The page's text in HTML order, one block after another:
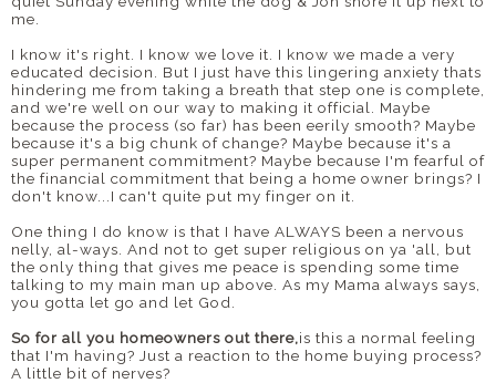
me.
I know it's right. I know we love it. I know we made a very
educated decision. But I just have this lingering anxiety thats
hindering me from taking a breath that step one is complete,
and we're well on our way to making it official. Maybe
because the process (so far) has been eerily smooth? Maybe
because it's a big chunk of change? Maybe because it's a
super permanent commitment? Maybe because I'm fearful of
the financial commitment that being a home owner brings? I
don't know...I can't quite put my finger on it.
One thing I do know is that I have ALWAYS been a nervous
nelly, al-ways. And not to get super religious on ya 'all, but
the only thing that gives me peace is spending some time
talking to my main man up above. As my Mama always says,
you gotta let go and let God.
So for all you homeowners out there,is this a normal feeling
that I'm having? Just a reaction to the home buying process?
A little bit of nerves?